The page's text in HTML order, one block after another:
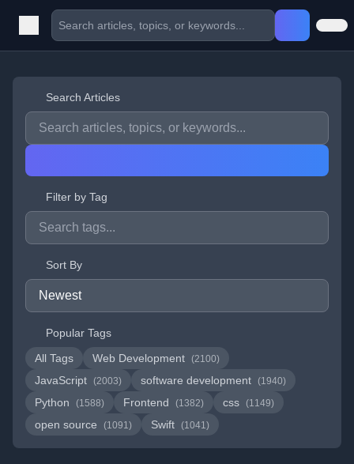
Search Articles
Filter by Tag
Sort By
Popular Tags
All Tags
Web Development (2100)
JavaScript (2003) software development (1940)
Python (1588) Frontend (1382) css (1149)
open source (1091) Swift (1041)